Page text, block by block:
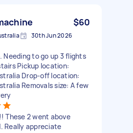
$60
30th Jun 2026
Needing to go up 3 flights
Pickup location:
Drop-off location:
Removals size: A few
These 2 went above
Really appreciate